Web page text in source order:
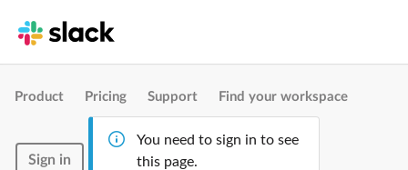
Product Pricing Support Find your workspace
Sign in
You need to sign in to see
this page.